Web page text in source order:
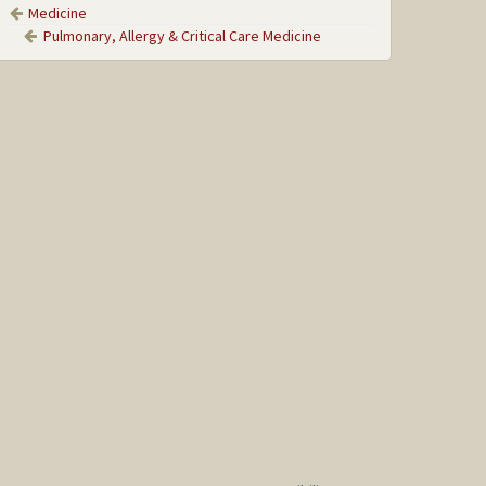
Medicine
Pulmonary, Allergy & Critical Care Medicine